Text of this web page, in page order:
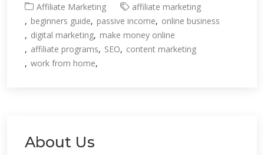
Affiliate Marketing
affiliate marketing
beginners guide
passive income
online business
digital marketing make money online
affiliate programs
SEO
content marketing
work from home
About Us